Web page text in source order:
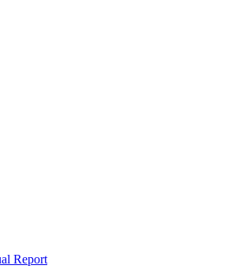
Report